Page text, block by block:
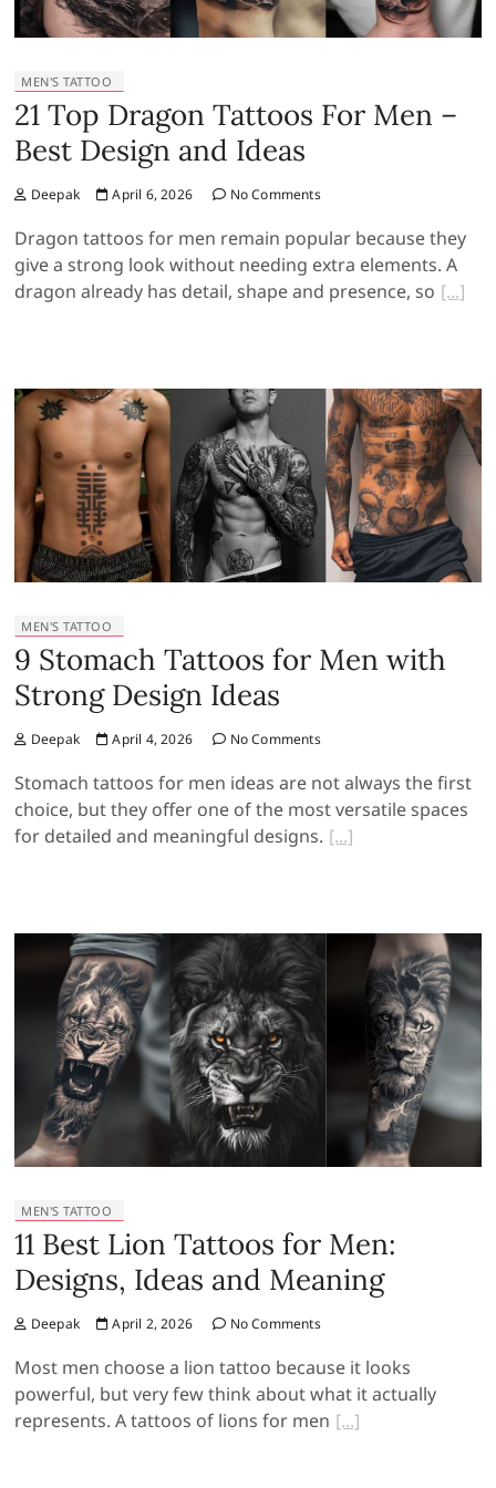
MEN'S TATTOO
21 Top Dragon Tattoos For Men –
Best Design and Ideas
Deepak April 6, 2026 No Comments
Dragon tattoos for men remain popular because they
give a strong look without needing extra elements. A
dragon already has detail, shape and presence, so
MEN'S TATTOO
9 Stomach Tattoos for Men with
Strong Design Ideas
Deepak April 4, 2026 No Comments
Stomach tattoos for men ideas are not always the first
choice, but they offer one of the most versatile spaces
for detailed and meaningful designs.
MEN'S TATTOO
11 Best Lion Tattoos for Men:
Designs, Ideas and Meaning
Deepak April 2, 2026 No Comments
Most men choose a lion tattoo because it looks
powerful, but very few think about what it actually
represents. A tattoos of lions for men